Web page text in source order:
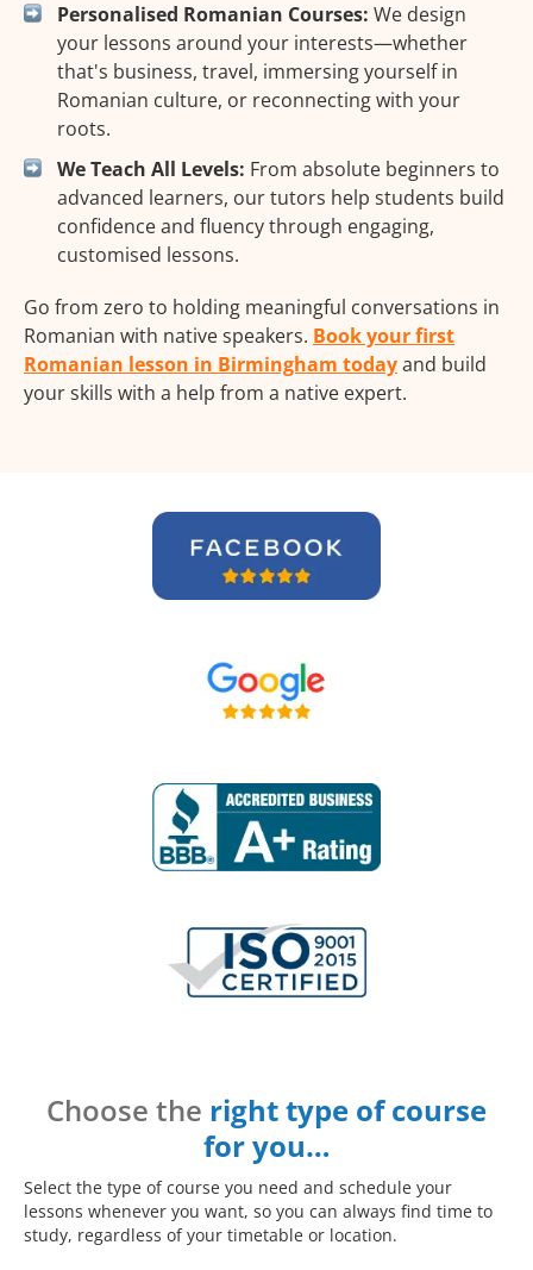
Personalised Romanian Courses: We design
your lessons around your interests—whether
that's business, travel, immersing yourself in
Romanian culture, or reconnecting with your
roots.
We Teach All Levels: From absolute beginners to
advanced learners, our tutors help students build
confidence and fluency through engaging,
customised lessons.
Go from zero to holding meaningful conversations in
Romanian with native speakers. Book your first
Romanian lesson in Birmingham todayand build
your skills with a help from a native expert.
Choose the right type of course
for you…
Select the type of course you need and schedule your
lessons whenever you want, so you can always find time to
study, regardless of your timetable or location.